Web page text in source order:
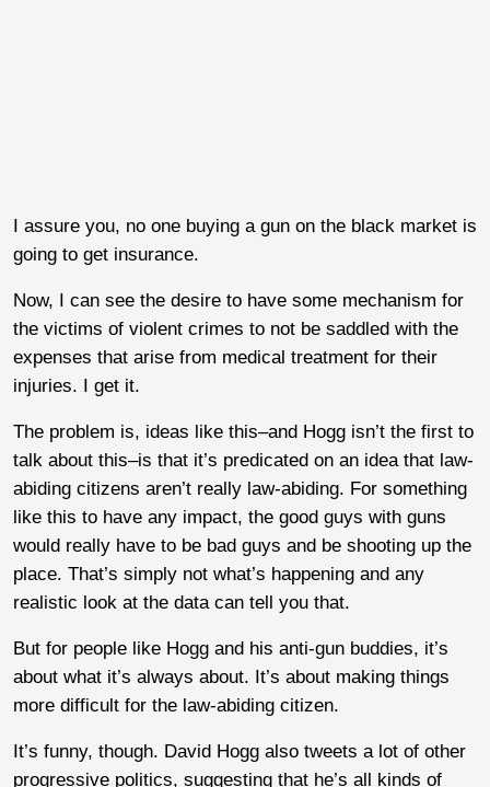
I assure you, no one buying a gun on the black market is
going to get insurance.
Now, I can see the desire to have some mechanism for
the victims of violent crimes to not be saddled with the
expenses that arise from medical treatment for their
injuries. I get it.
The problem is, ideas like this–and Hogg isn’t the first to
talk about this–is that it’s predicated on an idea that law-
abiding citizens aren’t really law-abiding. For something
like this to have any impact, the good guys with guns
would really have to be bad guys and be shooting up the
place. That’s simply not what’s happening and any
realistic look at the data can tell you that.
But for people like Hogg and his anti-gun buddies, it’s
about what it’s always about. It’s about making things
more difficult for the law-abiding citizen.
It’s funny, though. David Hogg also tweets a lot of other
progressive politics, suggesting that he’s all kinds of